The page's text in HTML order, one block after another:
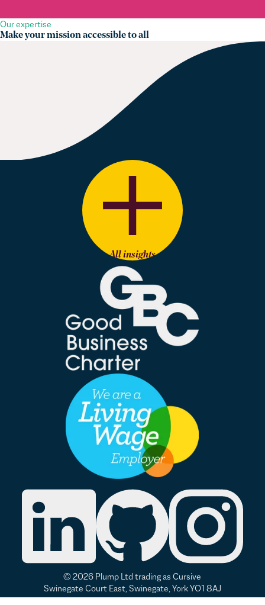
Make your mission accessible to all
© 2026 Plump Ltd trading as Cursive
Swinegate Court East, Swinegate, York YO1 8AJ
Renew or change your cookie consent
Privacy|Accessibility|Modern Slavery Statement|Good